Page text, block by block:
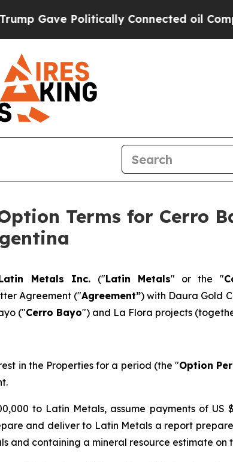
Connected oil Companies — not
Terms for Cerro
Metals Inc. ("Latin Metals" or the "
Agreement ("Agreement”) with Daura Gold
("Cerro Bayo") and La Flora projects
in the Properties for a period (the "Option
to Latin Metals, assume payments of US
and deliver to Latin Metals a report
and containing a mineral resource estimate on